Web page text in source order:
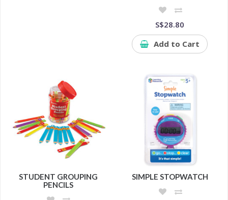
S$28.80
Add to Cart
STUDENT GROUPING
PENCILS
SIMPLE STOPWATCH